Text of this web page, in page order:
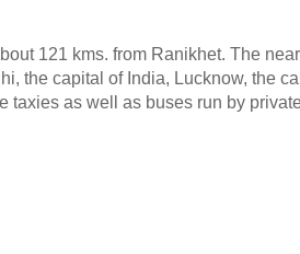
121 kms. from Ranikhet. The
the capital of India, Lucknow, the
taxies as well as buses run by